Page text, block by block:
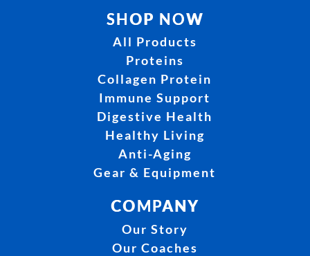
SHOP NOW
All Products
Proteins
Collagen Protein
Immune Support
Digestive Health
Healthy Living
Anti-Aging
Gear & Equipment
COMPANY
Our Story
Our Coaches